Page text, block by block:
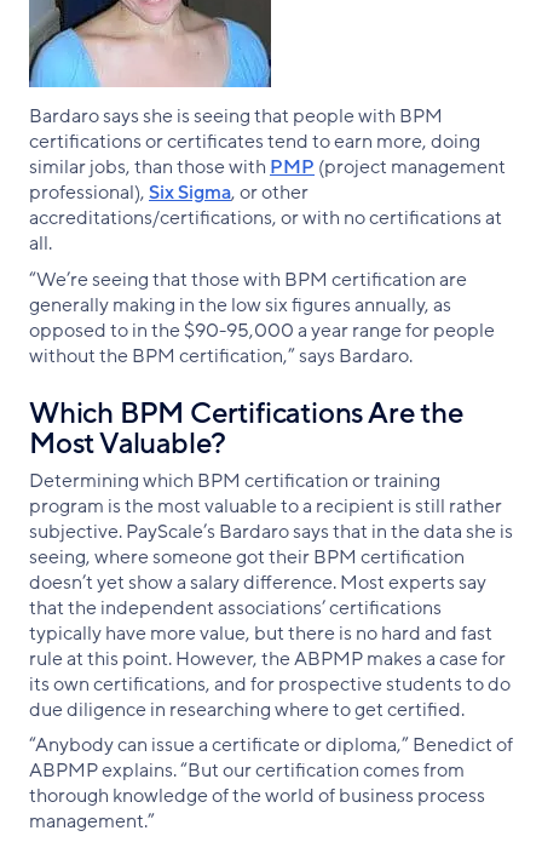
Bardaro says she is seeing that people with BPM
certifications or certificates tend to earn more, doing
similar jobs, than those withPMP(project management
professional),Six Sigma, or other
accreditations/certifications, or with no certifications at
all.
“We’re seeing that those with BPM certification are
generally making in the low six figures annually, as
opposed to in the $90-95,000 a year range for people
without the BPM certification,” says Bardaro.
Which BPM Certifications Are the
Most Valuable?
Determining which BPM certification or training
program is the most valuable to a recipient is still rather
subjective. PayScale’s Bardaro says that in the data she is
seeing, where someone got their BPM certification
doesn’t yet show a salary difference. Most experts say
that the independent associations’ certifications
typically have more value, but there is no hard and fast
rule at this point. However, the ABPMP makes a case for
its own certifications, and for prospective students to do
due diligence in researching where to get certified.
“Anybody can issue a certificate or diploma,” Benedict of
ABPMP explains. “But our certification comes from
thorough knowledge of the world of business process
management.”